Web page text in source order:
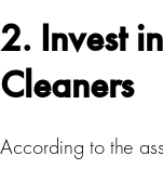
2. Invest
Cleaners
According to the